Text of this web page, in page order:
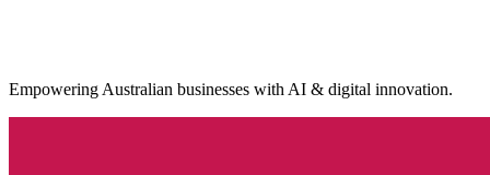
Empowering Australian businesses with AI & digital innovation.